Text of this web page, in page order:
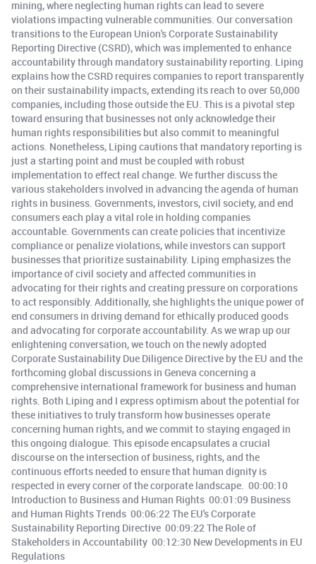
mining, where neglecting human rights can lead to severe
violations impacting vulnerable communities. Our conversation
transitions to the European Union's Corporate Sustainability
Reporting Directive (CSRD), which was implemented to enhance
accountability through mandatory sustainability reporting. Liping
explains how the CSRD requires companies to report transparently
on their sustainability impacts, extending its reach to over 50,000
companies, including those outside the EU. This is a pivotal step
toward ensuring that businesses not only acknowledge their
human rights responsibilities but also commit to meaningful
actions. Nonetheless, Liping cautions that mandatory reporting is
just a starting point and must be coupled with robust
implementation to effect real change. We further discuss the
various stakeholders involved in advancing the agenda of human
rights in business. Governments, investors, civil society, and end
consumers each play a vital role in holding companies
accountable. Governments can create policies that incentivize
compliance or penalize violations, while investors can support
businesses that prioritize sustainability. Liping emphasizes the
importance of civil society and affected communities in
advocating for their rights and creating pressure on corporations
to act responsibly. Additionally, she highlights the unique power of
end consumers in driving demand for ethically produced goods
and advocating for corporate accountability. As we wrap up our
enlightening conversation, we touch on the newly adopted
Corporate Sustainability Due Diligence Directive by the EU and the
forthcoming global discussions in Geneva concerning a
comprehensive international framework for business and human
rights. Both Liping and I express optimism about the potential for
these initiatives to truly transform how businesses operate
concerning human rights, and we commit to staying engaged in
this ongoing dialogue. This episode encapsulates a crucial
discourse on the intersection of business, rights, and the
continuous efforts needed to ensure that human dignity is
respected in every corner of the corporate landscape. 00:00:10
Introduction to Business and Human Rights 00:01:09 Business
and Human Rights Trends 00:06:22 The EU's Corporate
Sustainability Reporting Directive 00:09:22 The Role of
Stakeholders in Accountability 00:12:30 New Developments in EU
Regulations